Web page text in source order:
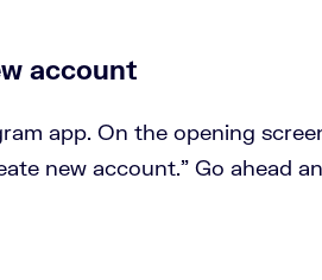
account
app. On the opening
new account.” Go ahead